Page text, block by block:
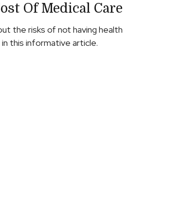
Of Medical Care
the risks of not having health
in this informative article.